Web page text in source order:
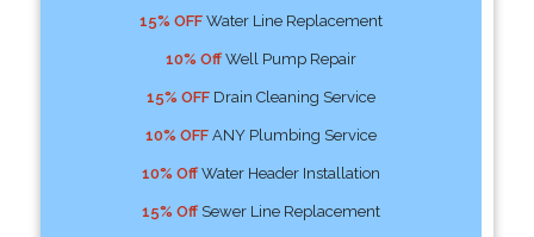
15% OFFWater Line Replacement
10% OffWell Pump Repair
15% OFFDrain Cleaning Service
10% OFFANY Plumbing Service
10% OffWater Header Installation
15% OffSewer Line Replacement